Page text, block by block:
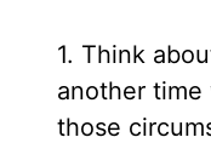
1. Think
another
those